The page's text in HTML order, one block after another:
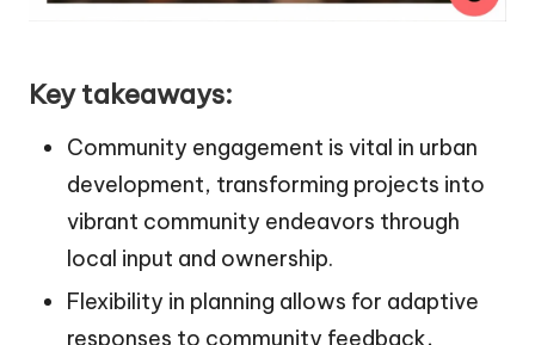
Key takeaways:
Community engagement is vital in urban
development, transforming projects into
vibrant community endeavors through
local input and ownership.
Flexibility in planning allows for adaptive
responses to community feedback,